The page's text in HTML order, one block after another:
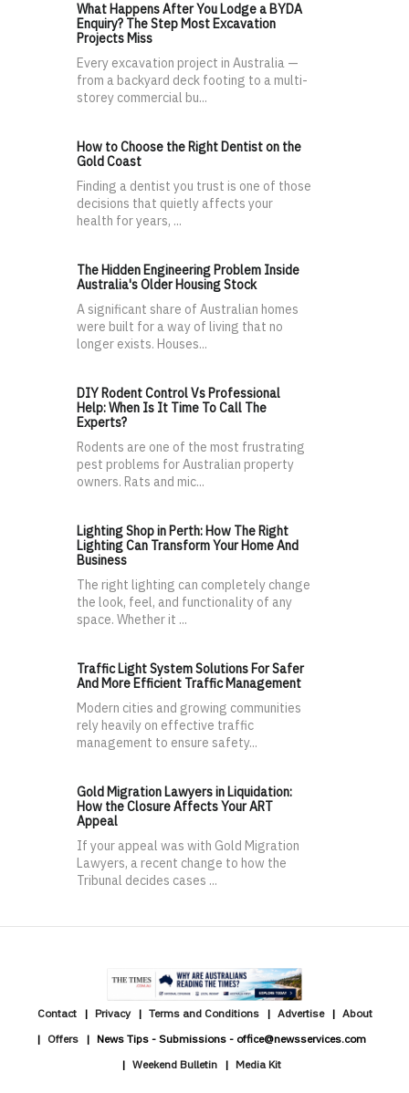
What Happens After You Lodge a BYDA
Enquiry? The Step Most Excavation
Projects Miss
Every excavation project in Australia —
from a backyard deck footing to a multi-
storey commercial bu...
How to Choose the Right Dentist on the
Gold Coast
Finding a dentist you trust is one of those
decisions that quietly affects your
health for years, ...
The Hidden Engineering Problem Inside
Australia's Older Housing Stock
A significant share of Australian homes
were built for a way of living that no
longer exists. Houses...
DIY Rodent Control Vs Professional
Help: When Is It Time To Call The
Experts?
Rodents are one of the most frustrating
pest problems for Australian property
owners. Rats and mic...
Lighting Shop in Perth: How The Right
Lighting Can Transform Your Home And
Business
The right lighting can completely change
the look, feel, and functionality of any
space. Whether it ...
Traffic Light System Solutions For Safer
And More Efficient Traffic Management
Modern cities and growing communities
rely heavily on effective traffic
management to ensure safety...
Gold Migration Lawyers in Liquidation:
How the Closure Affects Your ART
Appeal
If your appeal was with Gold Migration
Lawyers, a recent change to how the
Tribunal decides cases ...
Contact Privacy Terms and Conditions Advertise
About
Offers
News Tips - Submissions - office@newsservices.com
Weekend Bulletin
Media Kit